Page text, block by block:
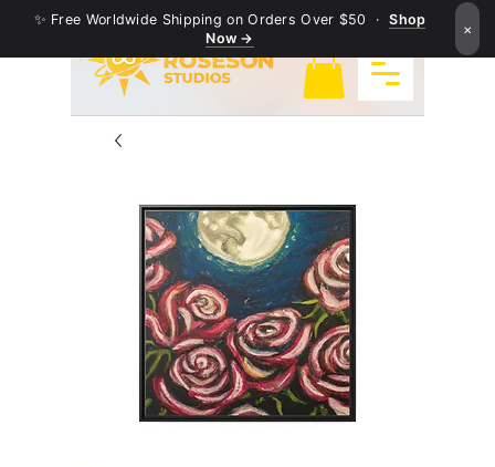
✨ Free Worldwide Shipping on Orders Over $50 ·Shop
Now →
×